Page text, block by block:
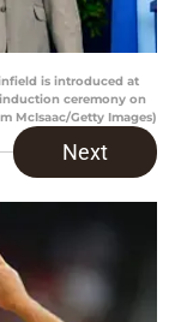
is introduced at
ceremony on
McIsaac/Getty Images)
Next